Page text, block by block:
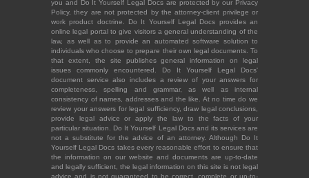
you and Do It Yourself Legal Docs are protected by our Privacy
Policy, they are not protected by the attorney-client privilege or
work product doctrine. Do It Yourself Legal Docs provides an
online legal portal to give visitors a general understanding of the
law, as well as to provide an automated software solution to
individuals who choose to prepare their own legal documents. To
that extent, the site publishes general information on legal
issues commonly encountered. Do It Yourself Legal Docs'
document service also includes a review of your answers for
completeness, spelling and grammar, as well as internal
consistency of names, addresses and the like. At no time do we
review your answers for legal sufficiency, draw legal conclusions,
provide legal advice or apply the law to the facts of your
particular situation. Do It Yourself Legal Docs and its services are
not a substitute for the advice of an attorney. Although Do It
Yourself Legal Docs takes every reasonable effort to ensure that
the information on our website and documents are up-to-date
and legally sufficient, the legal information on this site is not legal
advice and is not guaranteed to be correct, complete or up-to-